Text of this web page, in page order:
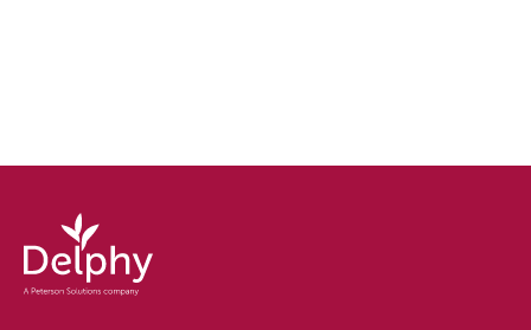
Delphy
-
Delphy